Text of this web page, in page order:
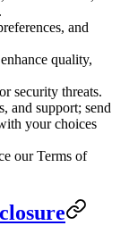
and
quality,
security threats.
and support; send
your choices
our Terms of